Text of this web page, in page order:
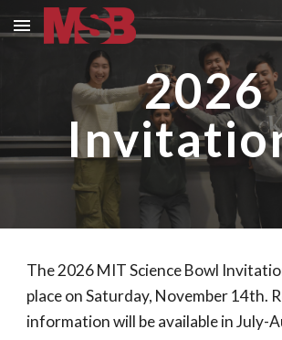
Skip to main content
2026
The 2026 MIT Science Bowl
place on Saturday, November 14th.
information will be available in July-